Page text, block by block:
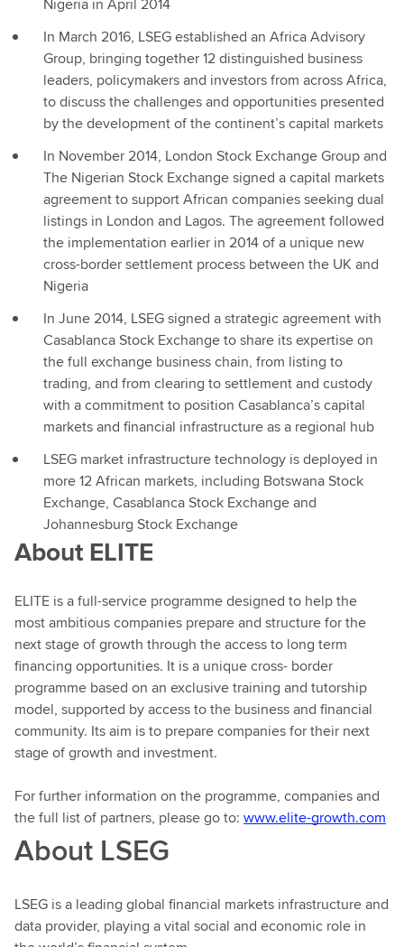
In March 2016, LSEG established an Africa Advisory
Group, bringing together 12 distinguished business
leaders, policymakers and investors from across Africa,
to discuss the challenges and opportunities presented
by the development of the continent’s capital markets
In November 2014, London Stock Exchange Group and
The Nigerian Stock Exchange signed a capital markets
agreement to support African companies seeking dual
listings in London and Lagos. The agreement followed
the implementation earlier in 2014 of a unique new
cross-border settlement process between the UK and
Nigeria
In June 2014, LSEG signed a strategic agreement with
Casablanca Stock Exchange to share its expertise on
the full exchange business chain, from listing to
trading, and from clearing to settlement and custody
with a commitment to position Casablanca’s capital
markets and financial infrastructure as a regional hub
LSEG market infrastructure technology is deployed in
more 12 African markets, including Botswana Stock
Exchange, Casablanca Stock Exchange and
Johannesburg Stock Exchange
About ELITE
ELITE is a full-service programme designed to help the
most ambitious companies prepare and structure for the
next stage of growth through the access to long term
financing opportunities. It is a unique cross- border
programme based on an exclusive training and tutorship
model, supported by access to the business and financial
community. Its aim is to prepare companies for their next
stage of growth and investment.
For further information on the programme, companies and
the full list of partners, please go to: www.elite-growth.com
About LSEG
LSEG is a leading global financial markets infrastructure and
data provider, playing a vital social and economic role in